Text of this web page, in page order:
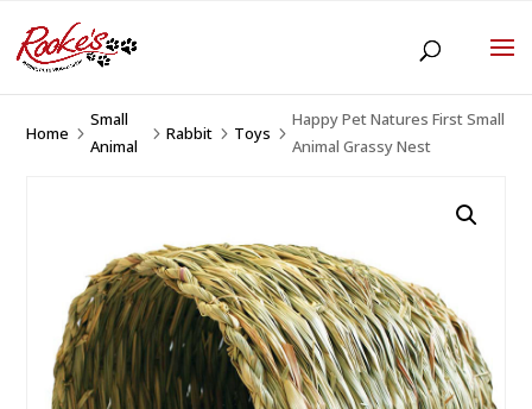
Home 5
Small
Animal
5 Rabbit5 Toys 5
Happy Pet Natures First Small
Animal Grassy Nest